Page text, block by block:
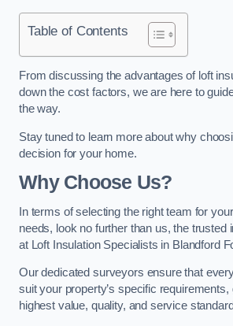
Table of Contents
From discussing the advantages of loft
down the cost factors, we are here to
the way.
Stay tuned to learn more about why
decision for your home.
Why Choose Us?
In terms of selecting the right team for
needs, look no further than us, the trusted
at Loft Insulation Specialists in Blandford
Our dedicated surveyors ensure that
suit your property’s specific requirements,
highest value, quality, and service